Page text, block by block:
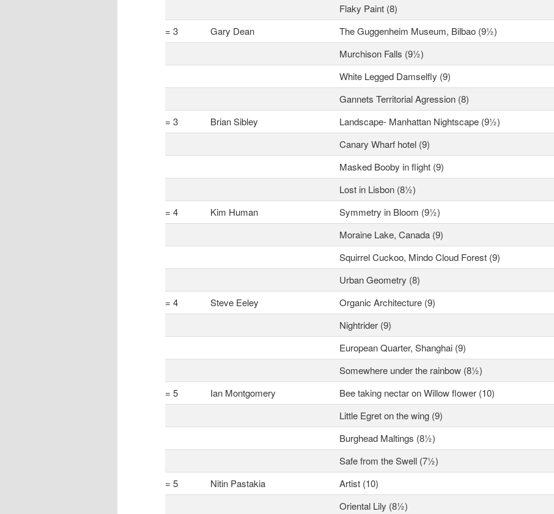
Flaky Paint (8)
= 3
Gary Dean The Guggenheim Museum, Bilbao (9½)
Murchison Falls (9½)
White Legged Damselfly (9)
Gannets Territorial Agression (8)
= 3
Brian Sibley Landscape- Manhattan Nightscape (9½)
Canary Wharf hotel (9)
Masked Booby in flight (9)
Lost in Lisbon (8½)
= 4
Kim Human Symmetry in Bloom (9½)
Moraine Lake, Canada (9)
Squirrel Cuckoo, Mindo Cloud Forest (9)
Urban Geometry (8)
= 4
Steve Eeley Organic Architecture (9)
Nightrider (9)
European Quarter, Shanghai (9)
Somewhere under the rainbow (8½)
= 5
Ian Montgomery Bee taking nectar on Willow flower (10)
Little Egret on the wing (9)
Burghead Maltings (8½)
Safe from the Swell (7½)
= 5
Nitin Pastakia Artist (10)
Oriental Lily (8½)